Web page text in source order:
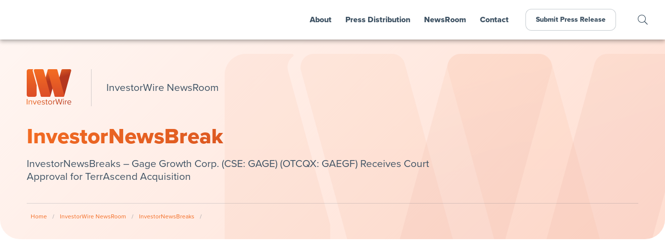
About Press Distribution NewsRoom Contact Submit Press Release
InvestorWire NewsRoom
InvestorNewsBreak
InvestorNewsBreaks – Gage Growth Corp. (CSE: GAGE) (OTCQX: GAEGF) Receives Court
Approval for TerrAscend Acquisition
Home / InvestorWire NewsRoom / InvestorNewsBreaks /